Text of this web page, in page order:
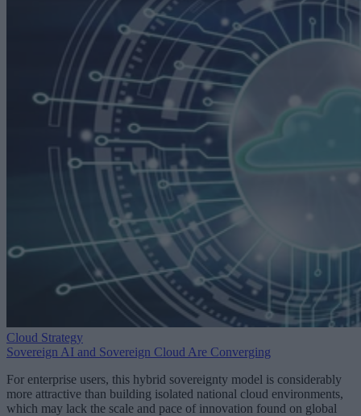
Cloud Strategy
Sovereign AI and Sovereign Cloud Are Converging
For enterprise users, this hybrid sovereignty model is considerably
more attractive than building isolated national cloud environments,
which may lack the scale and pace of innovation found on global